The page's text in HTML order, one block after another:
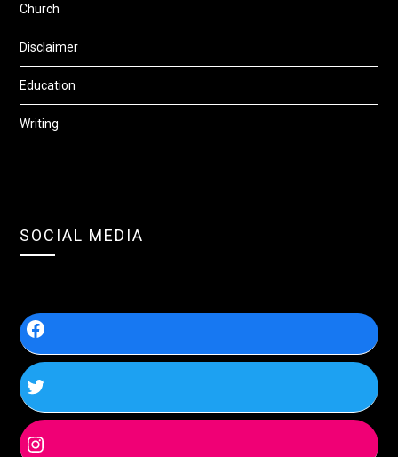
Church
Disclaimer
Education
Writing
SOCIAL MEDIA